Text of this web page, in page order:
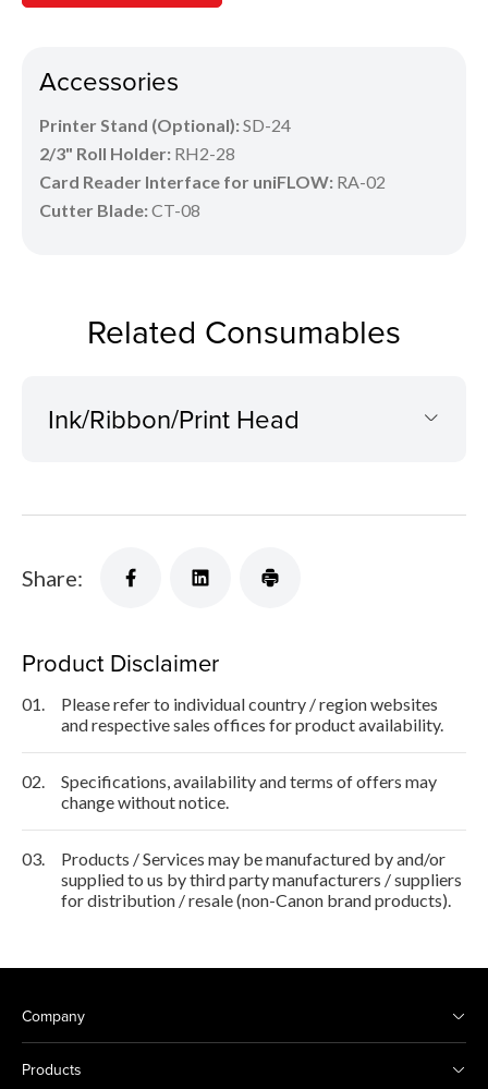
Accessories
Printer Stand (Optional):SD-24
2/3" Roll Holder: RH2-28
Card Reader Interface for uniFLOW: RA-02
Cutter Blade:CT-08
Related Consumables
Ink/Ribbon/Print Head
Share:
Product Disclaimer
01.
Please refer to individual country / region websites
and respective sales offices for product availability.
02.
Specifications, availability and terms of offers may
change without notice.
03.
Products / Services may be manufactured by and/or
supplied to us by third party manufacturers / suppliers
for distribution / resale (non-Canon brand products).
Company
Products